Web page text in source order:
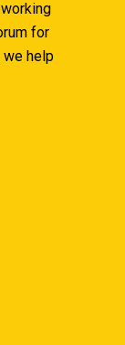
for
we help